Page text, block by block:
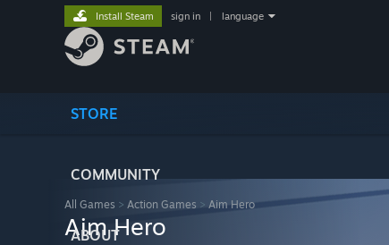
STORE
COMMUNITY
ABOUT
Install Steam sign in language
All Games > Action Games > Aim Hero
Aim Hero